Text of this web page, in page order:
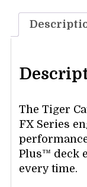
The Tiger
FX Series
Plus™ deck
every time.